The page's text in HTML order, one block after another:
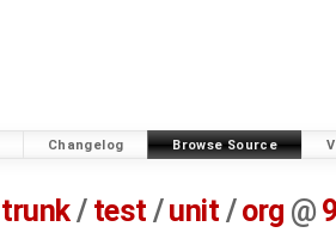
Changelog Browse Source
trunk/ test /unit / org @